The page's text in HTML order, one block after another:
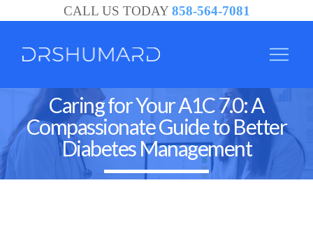
CALL US TODAY 858-564-7081
Caring for Your A1C 7.0: A
Compassionate Guide to Better
Diabetes Management